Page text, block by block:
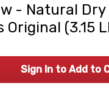
- Natural Dry
Original (3.15
Sign In to Add to